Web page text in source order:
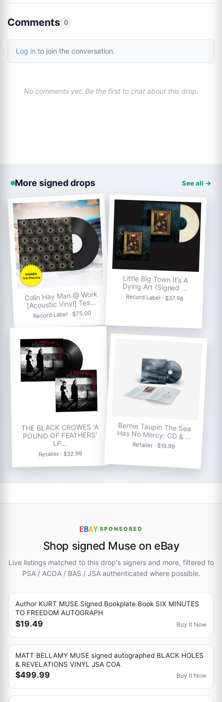
Comments 0
Log in to join the conversation.
No comments yet. Be the first to chat about this drop.
More signed drops See all →
Colin Hay Man @ Work
[Acoustic Vinyl] Tes…
Record Label · $75.00
Little Big Town It’s A
Dying Art (Signed …
Record Label · $37.98
THE BLACK CROWES 'A
POUND OF FEATHERS'
LP…
Retailer · $32.99
Bernie Taupin The Sea
Has No Mercy: CD & …
Retailer · $19.99
EBAY·SPONSORED
Shop signed Muse on eBay
Live listings matched to this drop's signers and more, filtered to
PSA / ACOA / BAS / JSA authenticated where possible.
Author KURT MUSE Signed Bookplate Book SIX MINUTES
TO FREEDOM AUTOGRAPH
$19.49 Buy It Now
MATT BELLAMY MUSE signed autographed BLACK HOLES
& REVELATIONS VINYL JSA COA
$499.99 Buy It Now